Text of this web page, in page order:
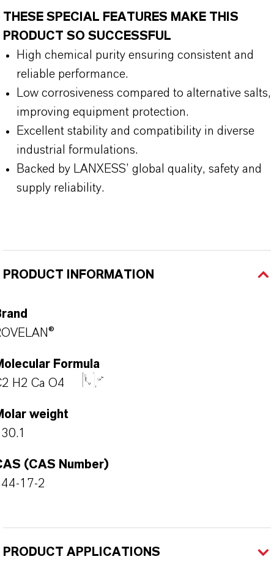
THESE SPECIAL FEATURES MAKE THIS
PRODUCT SO SUCCESSFUL
High chemical purity ensuring consistent and
reliable performance.
Low corrosiveness compared to alternative salts,
improving equipment protection.
Excellent stability and compatibility in diverse
industrial formulations.
Backed by LANXESS’ global quality, safety and
supply reliability.
PRODUCT INFORMATION
Formula
H2 Ca O4
weight
(CAS Number)
17-2
PRODUCT APPLICATIONS